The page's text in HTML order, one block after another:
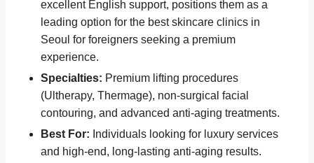
excellent English support, positions them as a
leading option for the best skincare clinics in
Seoul for foreigners seeking a premium
experience.
Specialties: Premium lifting procedures
(Ultherapy, Thermage), non-surgical facial
contouring, and advanced anti-aging treatments.
Best For: Individuals looking for luxury services
and high-end, long-lasting anti-aging results.